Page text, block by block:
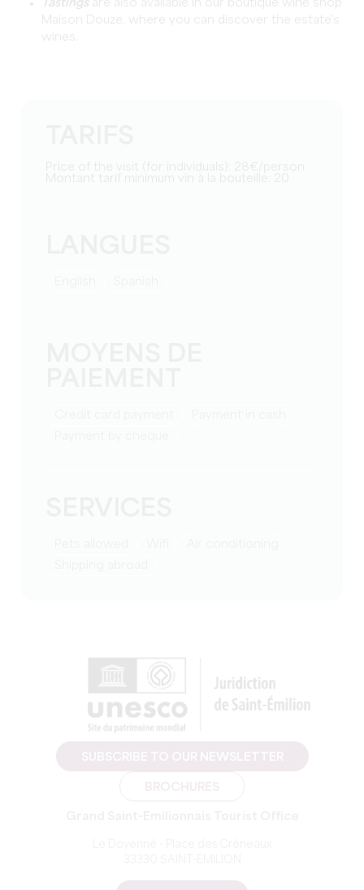
Tastings
are also available in our boutique wine shop
Maison Douze, where you can discover the estate's
wines.